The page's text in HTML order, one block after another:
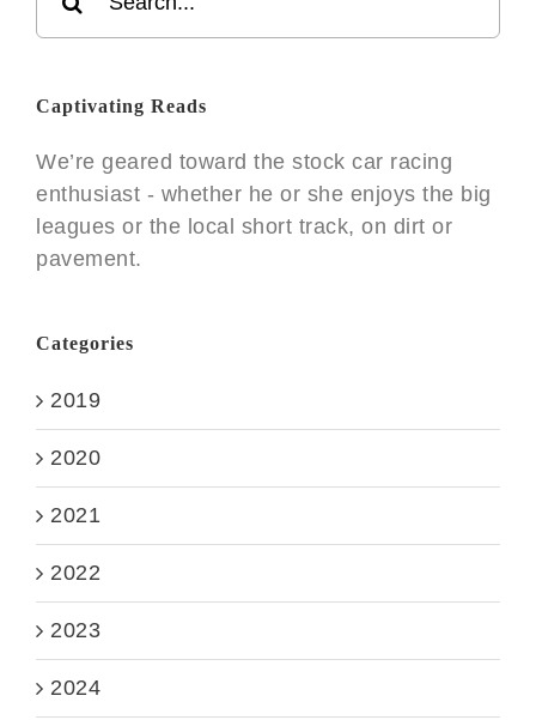
for:
Captivating Reads
We’re geared toward the stock car racing
enthusiast - whether he or she enjoys the big
leagues or the local short track, on dirt or
pavement.
Categories
2019
2020
2021
2022
2023
2024